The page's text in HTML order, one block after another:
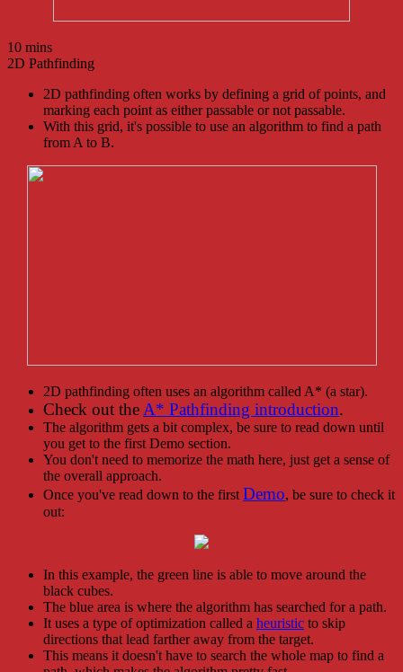
10 mins
2D Pathfinding
2D pathfinding often works by defining a grid of points, and
marking each point as either passable or not passable.
With this grid, it's possible to use an algorithm to find a path
from A to B.
2D pathfinding often uses an algorithm called A* (a star).
Check out the A* Pathfinding introduction.
The algorithm gets a bit complex, be sure to read down until
you get to the first Demo section.
You don't need to memorize the math here, just get a sense of
the overall approach.
Once you've read down to the first Demo, be sure to check it
out:
In this example, the green line is able to move around the
black cubes.
The blue area is where the algorithm has searched for a path.
It uses a type of optimization called a heuristic to skip
directions that lead farther away from the target.
This means it doesn't have to search the whole map to find a